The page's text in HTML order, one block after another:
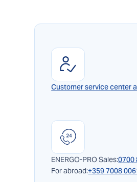
Customer service center
ENERGO-PRO Sales:0700
For abroad:+359 7008